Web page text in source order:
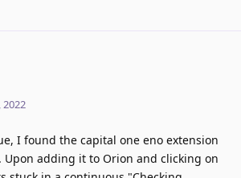
2022
I found the capital one eno extension
Upon adding it to Orion and clicking on